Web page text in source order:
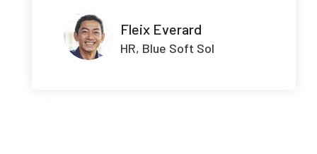
Fleix Everard
HR, Blue Soft Sol